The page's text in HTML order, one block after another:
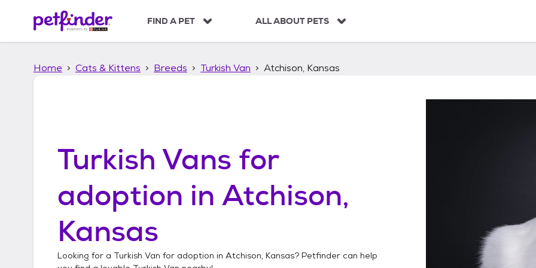
p
FIND A PET ALL ABOUT PETS
Home Cats & Kittens Breeds Turkish Van Atchison, Kansas
Turkish Vans for
adoption in Atchison,
Kansas
Looking for a Turkish Van for adoption in Atchison, Kansas? Petfinder can help